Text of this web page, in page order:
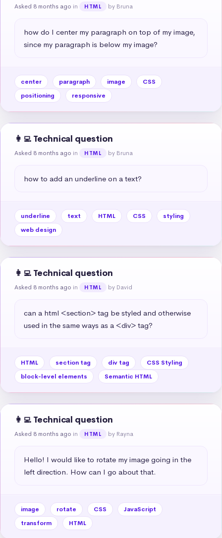
Asked 8 months ago in HTML by Bruna
how do I center my paragraph on top of my image,
since my paragraph is below my image?
center paragraph image
CSS
positioning
responsive
👩‍💻 Technical question
Asked 8 months ago in HTML by Bruna
how to add an underline on a text?
underline text HTML CSS
styling
web design
👩‍💻 Technical question
Asked 8 months ago in HTML by David
can a html <section> tag be styled and otherwise
used in the same ways as a <div> tag?
HTML section tag div tag
CSS Styling
block-level elements
Semantic HTML
👩‍💻 Technical question
Asked 8 months ago in HTML by Rayna
Hello! I would like to rotate my image going in the
left direction. How can I go about that.
image rotate CSS
JavaScript
transform
HTML